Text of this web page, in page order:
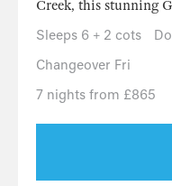
Creek, this stunning
Sleeps 6 + 2 cots
Changeover Fri
7 nights from £865